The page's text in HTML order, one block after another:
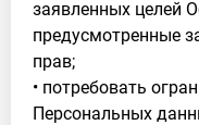
заявленных целей
предусмотренные
прав;
• потребовать
Персональных